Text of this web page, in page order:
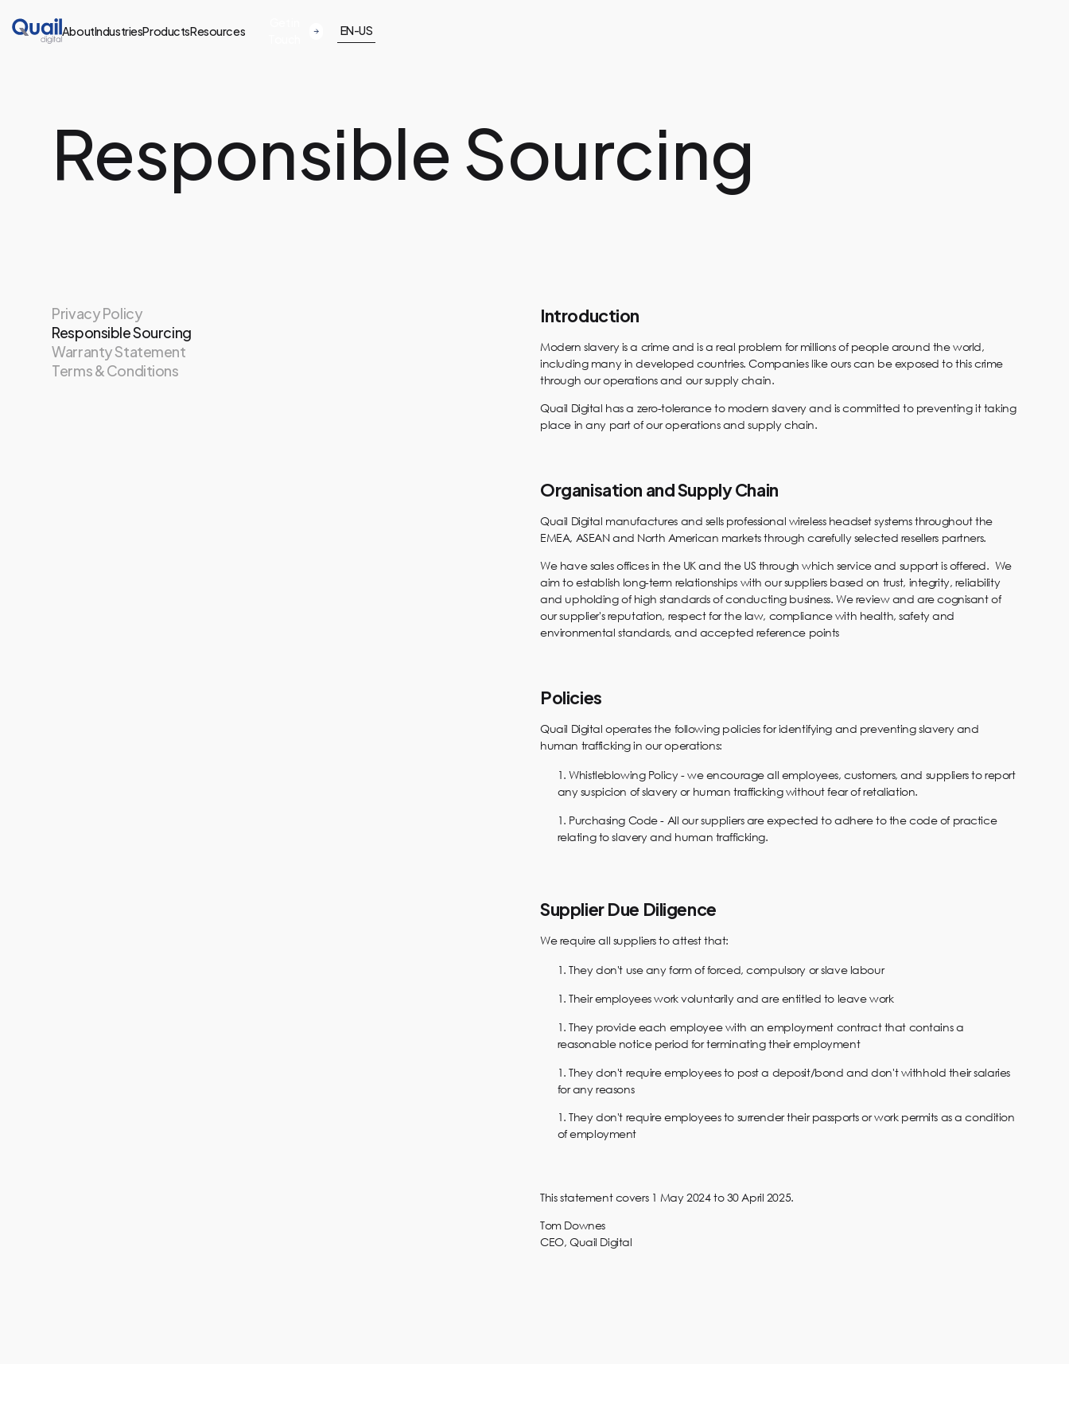
AboutIndustriesProductsResources EN-US
Responsible Sourcing
Privacy Policy
Responsible Sourcing
Warranty Statement
Terms & Conditions
Introduction
Modern slavery is a crime and is a real problem for millions of people around the world,
including many in developed countries. Companies like ours can be exposed to this crime
through our operations and our supply chain.
Quail Digital has a zero-tolerance to modern slavery and is committed to preventing it taking
place in any part of our operations and supply chain.
Organisation and Supply Chain
Quail Digital manufactures and sells professional wireless headset systems throughout the
EMEA, ASEAN and North American markets through carefully selected resellers partners.
We have sales offices in the UK and the US through which service and support is offered. We
aim to establish long-term relationships with our suppliers based on trust, integrity, reliability
and upholding of high standards of conducting business. We review and are cognisant of
our supplier's reputation, respect for the law, compliance with health, safety and
environmental standards, and accepted reference points
Policies
Quail Digital operates the following policies for identifying and preventing slavery and
human trafficking in our operations:
Whistleblowing Policy - we encourage all employees, customers, and suppliers to report
any suspicion of slavery or human trafficking without fear of retaliation.
Purchasing Code - All our suppliers are expected to adhere to the code of practice
relating to slavery and human trafficking.
Supplier Due Diligence
We require all suppliers to attest that:
They don't use any form of forced, compulsory or slave labour
Their employees work voluntarily and are entitled to leave work
They provide each employee with an employment contract that contains a
reasonable notice period for terminating their employment
They don't require employees to post a deposit/bond and don't withhold their salaries
for any reasons
They don't require employees to surrender their passports or work permits as a condition
of employment
This statement covers 1 May 2024 to 30 April 2025.
Tom Downes
CEO, Quail Digital